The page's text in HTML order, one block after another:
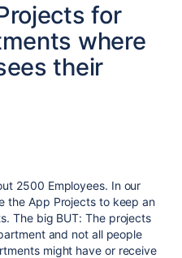
for
where
their
2500 Employees. In our
the App Projects to keep an
The big BUT: The projects
and not all people
might have or receive